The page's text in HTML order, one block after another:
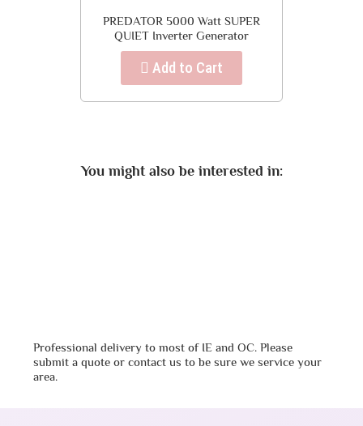
PREDATOR 5000 Watt SUPER
QUIET Inverter Generator
Add to Cart
You might also be interested in:
Professional delivery to most of IE and OC. Please
submit a quote or contact us to be sure we service your
area.